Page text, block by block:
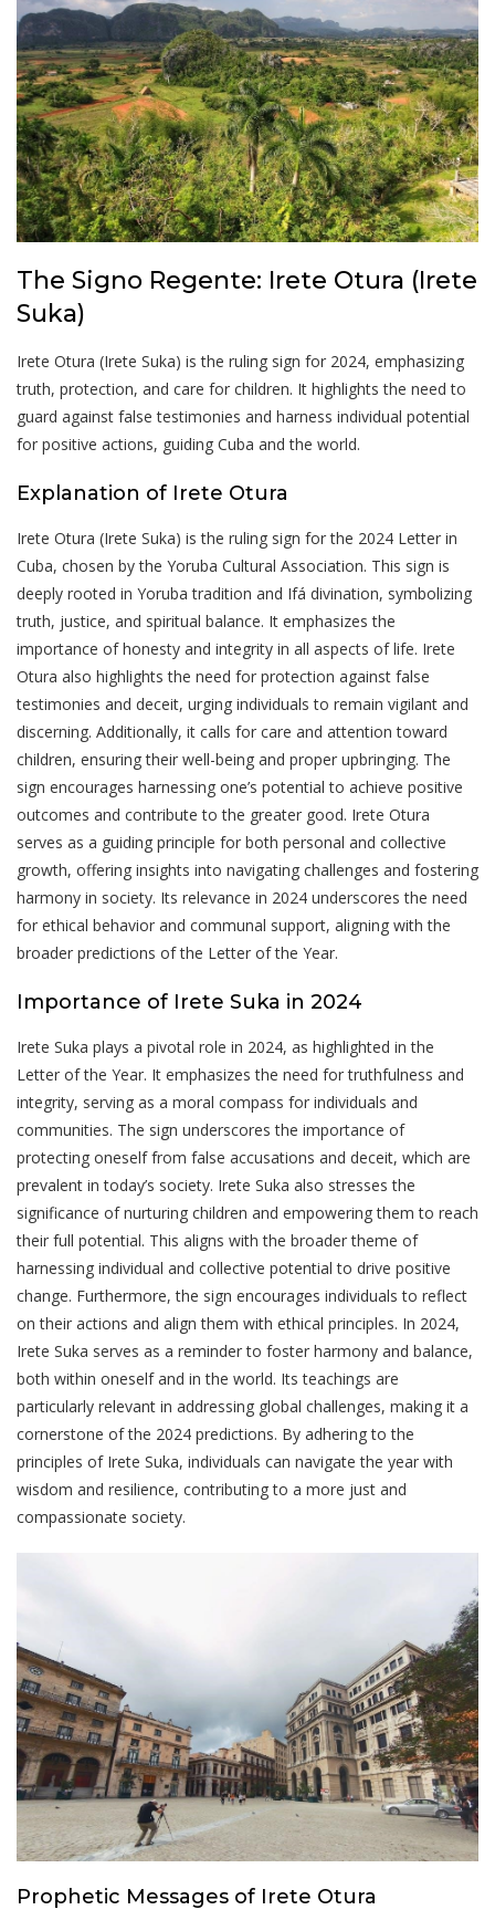
The Signo Regente: Irete Otura (Irete
Suka)
Irete Otura (Irete Suka) is the ruling sign for 2024, emphasizing
truth, protection, and care for children. It highlights the need to
guard against false testimonies and harness individual potential
for positive actions, guiding Cuba and the world.
Explanation of Irete Otura
Irete Otura (Irete Suka) is the ruling sign for the 2024 Letter in
Cuba, chosen by the Yoruba Cultural Association. This sign is
deeply rooted in Yoruba tradition and Ifá divination, symbolizing
truth, justice, and spiritual balance. It emphasizes the
importance of honesty and integrity in all aspects of life. Irete
Otura also highlights the need for protection against false
testimonies and deceit, urging individuals to remain vigilant and
discerning. Additionally, it calls for care and attention toward
children, ensuring their well-being and proper upbringing. The
sign encourages harnessing one’s potential to achieve positive
outcomes and contribute to the greater good. Irete Otura
serves as a guiding principle for both personal and collective
growth, offering insights into navigating challenges and fostering
harmony in society. Its relevance in 2024 underscores the need
for ethical behavior and communal support, aligning with the
broader predictions of the Letter of the Year.
Importance of Irete Suka in 2024
Irete Suka plays a pivotal role in 2024, as highlighted in the
Letter of the Year. It emphasizes the need for truthfulness and
integrity, serving as a moral compass for individuals and
communities. The sign underscores the importance of
protecting oneself from false accusations and deceit, which are
prevalent in today’s society. Irete Suka also stresses the
significance of nurturing children and empowering them to reach
their full potential. This aligns with the broader theme of
harnessing individual and collective potential to drive positive
change. Furthermore, the sign encourages individuals to reflect
on their actions and align them with ethical principles. In 2024,
Irete Suka serves as a reminder to foster harmony and balance,
both within oneself and in the world. Its teachings are
particularly relevant in addressing global challenges, making it a
cornerstone of the 2024 predictions. By adhering to the
principles of Irete Suka, individuals can navigate the year with
wisdom and resilience, contributing to a more just and
compassionate society.
Prophetic Messages of Irete Otura